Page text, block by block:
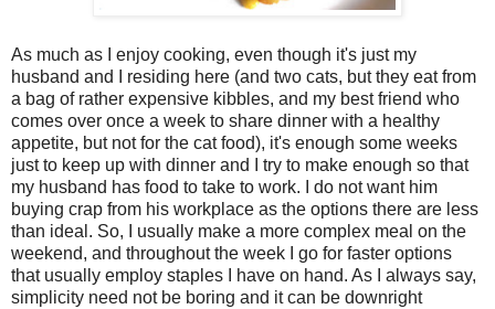
As much as I enjoy cooking, even though it's just my
husband and I residing here (and two cats, but they eat from
a bag of rather expensive kibbles, and my best friend who
comes over once a week to share dinner with a healthy
appetite, but not for the cat food), it's enough some weeks
just to keep up with dinner and I try to make enough so that
my husband has food to take to work. I do not want him
buying crap from his workplace as the options there are less
than ideal. So, I usually make a more complex meal on the
weekend, and throughout the week I go for faster options
that usually employ staples I have on hand. As I always say,
simplicity need not be boring and it can be downright